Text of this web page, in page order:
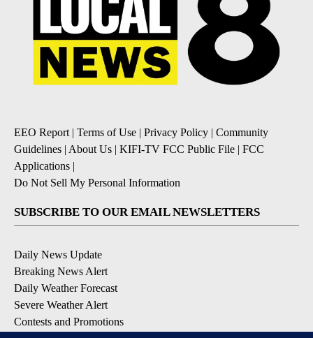
EEO Report | Terms of Use | Privacy Policy | Community
Guidelines | About Us | KIFI-TV FCC Public File | FCC
Applications |
Do Not Sell My Personal Information
SUBSCRIBE TO OUR EMAIL NEWSLETTERS
Daily News Update
Breaking News Alert
Daily Weather Forecast
Severe Weather Alert
Contests and Promotions